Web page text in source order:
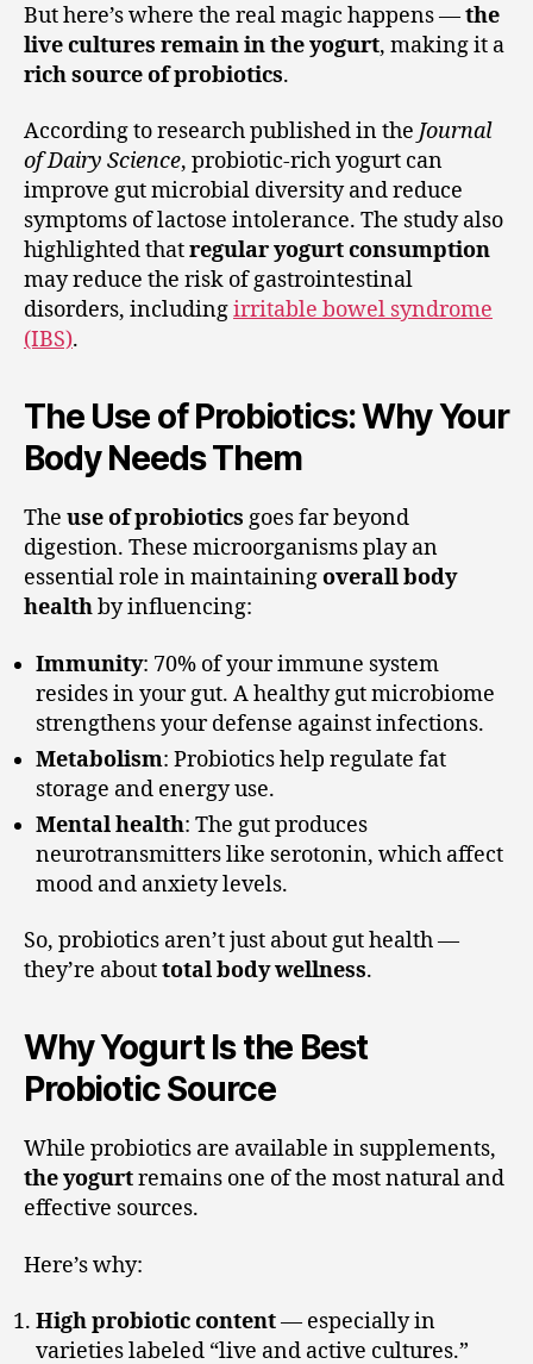
But here’s where the real magic happens —the
live cultures remain in the yogurt, making it a
rich source of probiotics.
According to research published in the Journal
of Dairy Science, probiotic-rich yogurt can
improve gut microbial diversity and reduce
symptoms of lactose intolerance. The study also
highlighted thatregular yogurt consumption
may reduce the risk of gastrointestinal
disorders, includingirritable bowel syndrome
(IBS).
The Use of Probiotics: Why Your
Body Needs Them
The use of probiotics goes far beyond
digestion. These microorganisms play an
essential role in maintainingoverall body
healthby influencing:
Immunity: 70% of your immune system
resides in your gut. A healthy gut microbiome
strengthens your defense against infections.
Metabolism: Probiotics help regulate fat
storage and energy use.
Mental health: The gut produces
neurotransmitters like serotonin, which affect
mood and anxiety levels.
So, probiotics aren’t just about gut health —
they’re abouttotal body wellness.
Why Yogurt Is the Best
Probiotic Source
While probiotics are available in supplements,
the yogurtremains one of the most natural and
effective sources.
Here’s why:
High probiotic content— especially in
varieties labeled “live and active cultures.”